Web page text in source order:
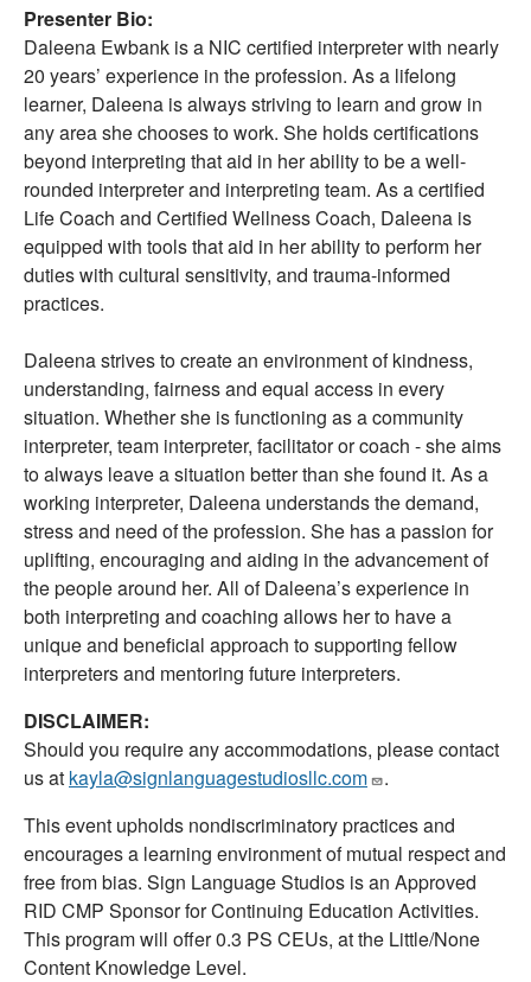
Presenter Bio:
Daleena Ewbank is a NIC certified interpreter with nearly
20 years’ experience in the profession. As a lifelong
learner, Daleena is always striving to learn and grow in
any area she chooses to work. She holds certifications
beyond interpreting that aid in her ability to be a well-
rounded interpreter and interpreting team. As a certified
Life Coach and Certified Wellness Coach, Daleena is
equipped with tools that aid in her ability to perform her
duties with cultural sensitivity, and trauma-informed
practices.
Daleena strives to create an environment of kindness,
understanding, fairness and equal access in every
situation. Whether she is functioning as a community
interpreter, team interpreter, facilitator or coach - she aims
to always leave a situation better than she found it. As a
working interpreter, Daleena understands the demand,
stress and need of the profession. She has a passion for
uplifting, encouraging and aiding in the advancement of
the people around her. All of Daleena’s experience in
both interpreting and coaching allows her to have a
unique and beneficial approach to supporting fellow
interpreters and mentoring future interpreters.
DISCLAIMER:
Should you require any accommodations, please contact
us at kayla@signlanguagestudiosllc.com
.
This event upholds nondiscriminatory practices and
encourages a learning environment of mutual respect and
free from bias. Sign Language Studios is an Approved
RID CMP Sponsor for Continuing Education Activities.
This program will offer 0.3 PS CEUs, at the Little/None
Content Knowledge Level.